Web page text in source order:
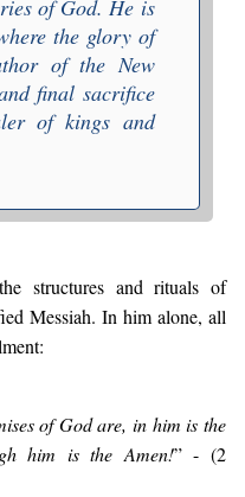
of God. He is
the glory of
of the New
final sacrifice
of kings and
structures and rituals of
Messiah. In him alone, all
of God are, in him is the
him is the Amen!” - (2